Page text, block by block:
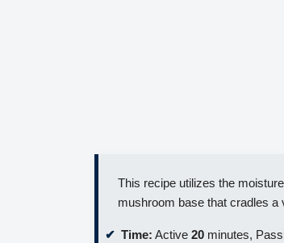
This recipe utilizes the
mushroom base that cradles a
Time: Active 20 minutes,